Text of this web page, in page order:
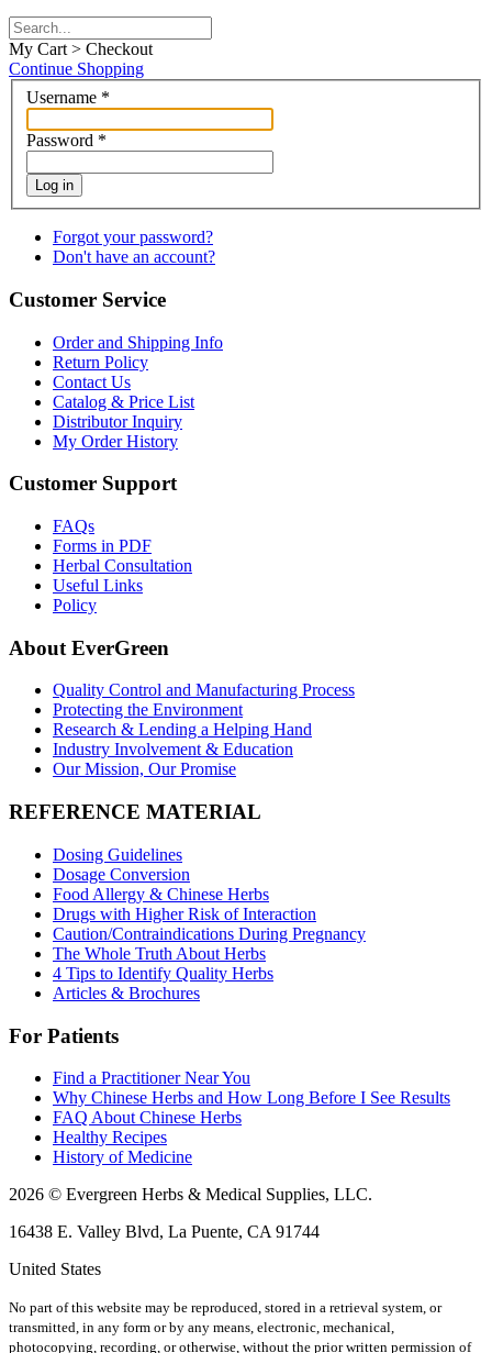
My Cart > Checkout
Continue Shopping
Username *
Password *
Log in
Forgot your password?
Don't have an account?
Customer Service
Order and Shipping Info
Return Policy
Contact Us
Catalog & Price List
Distributor Inquiry
My Order History
Customer Support
FAQs
Forms in PDF
Herbal Consultation
Useful Links
Policy
About EverGreen
Quality Control and Manufacturing Process
Protecting the Environment
Research & Lending a Helping Hand
Industry Involvement & Education
Our Mission, Our Promise
REFERENCE MATERIAL
Dosing Guidelines
Dosage Conversion
Food Allergy & Chinese Herbs
Drugs with Higher Risk of Interaction
Caution/Contraindications During Pregnancy
The Whole Truth About Herbs
4 Tips to Identify Quality Herbs
Articles & Brochures
For Patients
Find a Practitioner Near You
Why Chinese Herbs and How Long Before I See Results
FAQ About Chinese Herbs
Healthy Recipes
History of Medicine
2026 © Evergreen Herbs & Medical Supplies, LLC.
16438 E. Valley Blvd, La Puente, CA 91744
United States
No part of this website may be reproduced, stored in a retrieval system, or
transmitted, in any form or by any means, electronic, mechanical,
photocopying, recording, or otherwise, without the prior written permission of